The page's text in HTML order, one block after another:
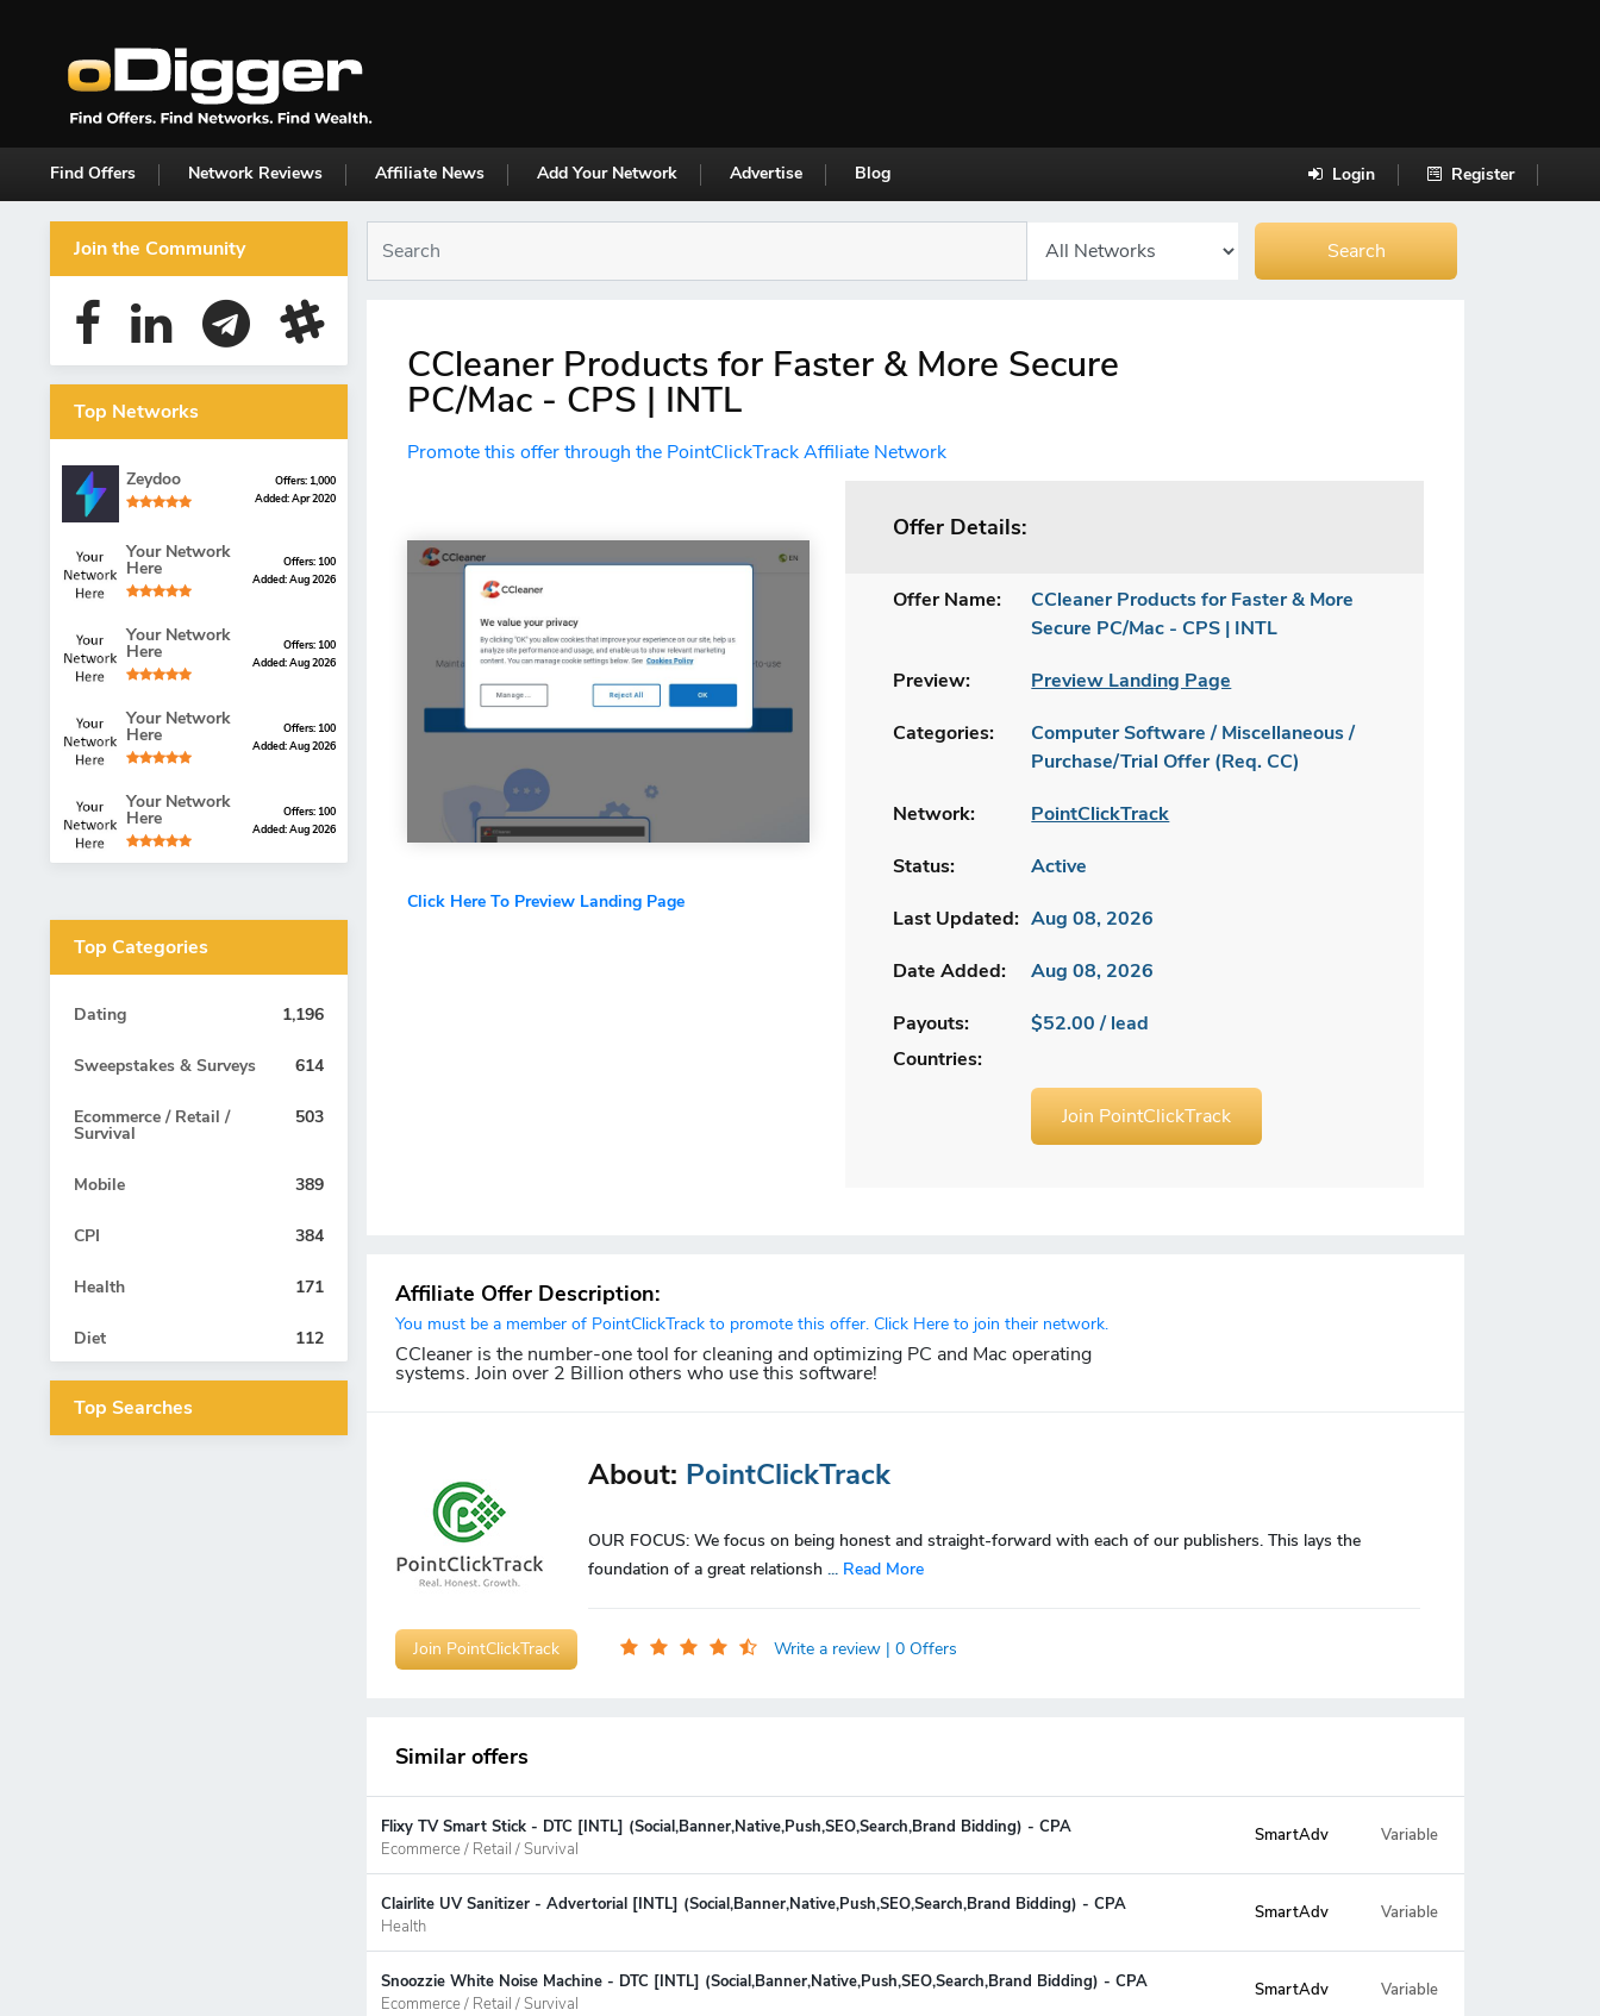
Find Offers Network Reviews Affiliate News Add Your Network Advertise Blog Login Register
Join the Community
Top Networks
Zeydoo
Offers: 1,000
Added: Apr 2020
Your Network
Here
Offers: 100
Added: Aug 2026
Your Network
Here
Offers: 100
Added: Aug 2026
Your Network
Here
Offers: 100
Added: Aug 2026
Your Network
Here
Offers: 100
Added: Aug 2026
Top Categories
Dating 1,196
Sweepstakes & Surveys 614
Ecommerce / Retail /
Survival
503
Mobile 389
CPI 384
Health 171
Diet 112
Top Searches
CCleaner Products for Faster & More Secure
PC/Mac - CPS | INTL
Promote this offer through the PointClickTrack Affiliate Network
Click Here To Preview Landing Page
Offer Details:
Offer Name:
CCleaner Products for Faster & More
Secure PC/Mac - CPS | INTL
Preview:
Preview Landing Page
Categories:
Computer Software / Miscellaneous /
Purchase/Trial Offer (Req. CC)
Network:
PointClickTrack
Status:
Active
Last Updated: Aug 08, 2026
Date Added:
Aug 08, 2026
Payouts:
$52.00 / lead
Countries:
Join PointClickTrack
Affiliate Offer Description:
You must be a member of PointClickTrack to promote this offer. Click Here to join their network.
CCleaner is the number-one tool for cleaning and optimizing PC and Mac operating
systems. Join over 2 Billion others who use this software!
About: PointClickTrack
OUR FOCUS: We focus on being honest and straight-forward with each of our publishers. This lays the
foundation of a great relationsh ... Read More
Join PointClickTrack Write a review | 0 Offers
Similar offers
Flixy TV Smart Stick - DTC [INTL] (Social,Banner,Native,Push,SEO,Search,Brand Bidding) - CPA
Ecommerce / Retail / Survival
SmartAdv Variable
Clairlite UV Sanitizer - Advertorial [INTL] (Social,Banner,Native,Push,SEO,Search,Brand Bidding) - CPA
Health
SmartAdv Variable
Snoozzie White Noise Machine - DTC [INTL] (Social,Banner,Native,Push,SEO,Search,Brand Bidding) - CPA
Ecommerce / Retail / Survival
SmartAdv Variable